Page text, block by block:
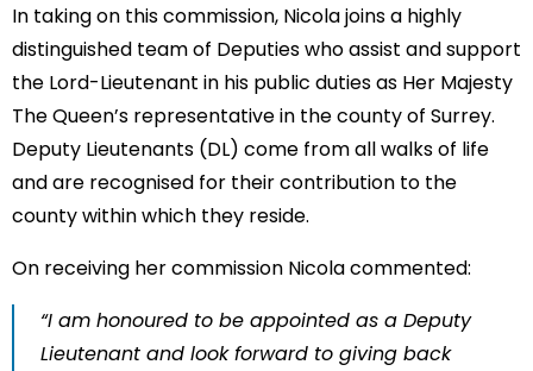
In taking on this commission, Nicola joins a highly
distinguished team of Deputies who assist and support
the Lord-Lieutenant in his public duties as Her Majesty
The Queen’s representative in the county of Surrey.
Deputy Lieutenants (DL) come from all walks of life
and are recognised for their contribution to the
county within which they reside.
On receiving her commission Nicola commented:
“I am honoured to be appointed as a Deputy
Lieutenant and look forward to giving back